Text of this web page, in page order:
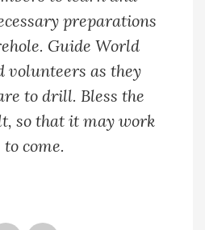
preparations
Guide World
volunteers as they
to drill. Bless the
so that it may work
come.